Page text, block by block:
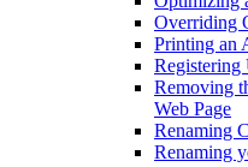
Overriding
Printing an
Registering
Removing
Web Page
Renaming
Renaming